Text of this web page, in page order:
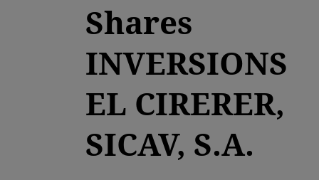
Shares
INVERSIONS
EL CIRERER,
SICAV, S.A.